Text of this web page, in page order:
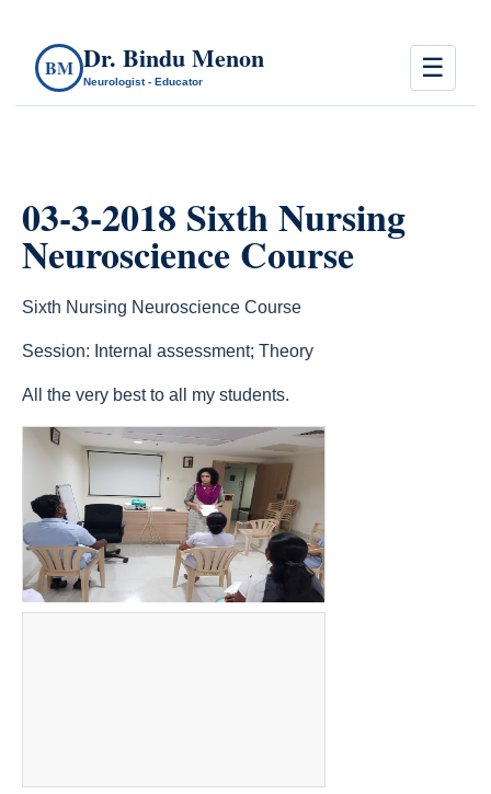
BM Dr. Bindu Menon
Neurologist - Educator ☰
03-3-2018 Sixth Nursing
Neuroscience Course
Sixth Nursing Neuroscience Course
Session: Internal assessment; Theory
All the very best to all my students.
count(page_images)14